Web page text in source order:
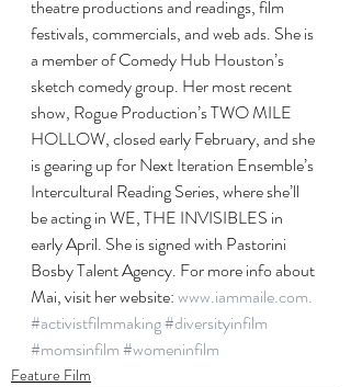
theatre productions and readings, film
festivals, commercials, and web ads. She is
a member of Comedy Hub Houston’s
sketch comedy group. Her most recent
show, Rogue Production’s TWO MILE
HOLLOW, closed early February, and she
is gearing up for Next Iteration Ensemble’s
Intercultural Reading Series, where she’ll
be acting in WE, THE INVISIBLES in
early April. She is signed with Pastorini
Bosby Talent Agency. For more info about
Mai, visit her website: www.iammaile.com.
#activistfilmmaking#diversityinfilm
#momsinfilm#womeninfilm
Feature Film